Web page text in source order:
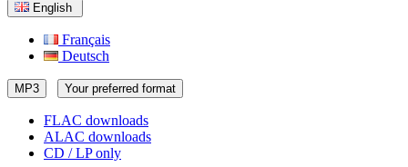
English
Français
Deutsch
MP3 Your preferred format
FLAC downloads
ALAC downloads
CD / LP only